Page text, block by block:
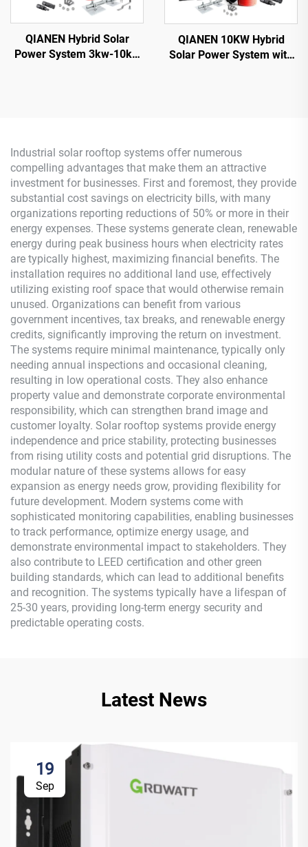
QIANEN Hybrid Solar
Power System 3kw-10kw
QIANEN 10KW Hybrid
Solar Power System with
Industrial solar rooftop systems offer numerous
compelling advantages that make them an attractive
investment for businesses. First and foremost, they provide
substantial cost savings on electricity bills, with many
organizations reporting reductions of 50% or more in their
energy expenses. These systems generate clean, renewable
energy during peak business hours when electricity rates
are typically highest, maximizing financial benefits. The
installation requires no additional land use, effectively
utilizing existing roof space that would otherwise remain
unused. Organizations can benefit from various
government incentives, tax breaks, and renewable energy
credits, significantly improving the return on investment.
The systems require minimal maintenance, typically only
needing annual inspections and occasional cleaning,
resulting in low operational costs. They also enhance
property value and demonstrate corporate environmental
responsibility, which can strengthen brand image and
customer loyalty. Solar rooftop systems provide energy
independence and price stability, protecting businesses
from rising utility costs and potential grid disruptions. The
modular nature of these systems allows for easy
expansion as energy needs grow, providing flexibility for
future development. Modern systems come with
sophisticated monitoring capabilities, enabling businesses
to track performance, optimize energy usage, and
demonstrate environmental impact to stakeholders. They
also contribute to LEED certification and other green
building standards, which can lead to additional benefits
and recognition. The systems typically have a lifespan of
25-30 years, providing long-term energy security and
predictable operating costs.
Latest News
19
Sep